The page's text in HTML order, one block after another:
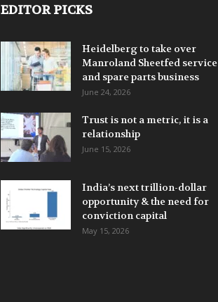
EDITOR PICKS
Heidelberg to take over
Manroland Sheetfed service
and spare parts business
June 24, 2026
Trust is not a metric, it is a
relationship
June 15, 2026
India’s next trillion-dollar
opportunity & the need for
conviction capital
May 15, 2026